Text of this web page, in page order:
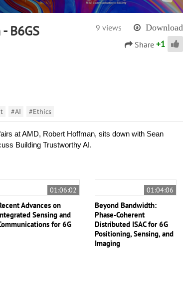
B6GS
9 views Download
Share +1
#AI #Ethics
at AMD, Robert Hoffman, sits down with Sean
Building Trustworthy AI.
01:06:02
Advances on
Sensing and
for 6G
01:04:06
Beyond Bandwidth:
Phase-Coherent
Distributed ISAC for 6G
Positioning, Sensing, and
Imaging